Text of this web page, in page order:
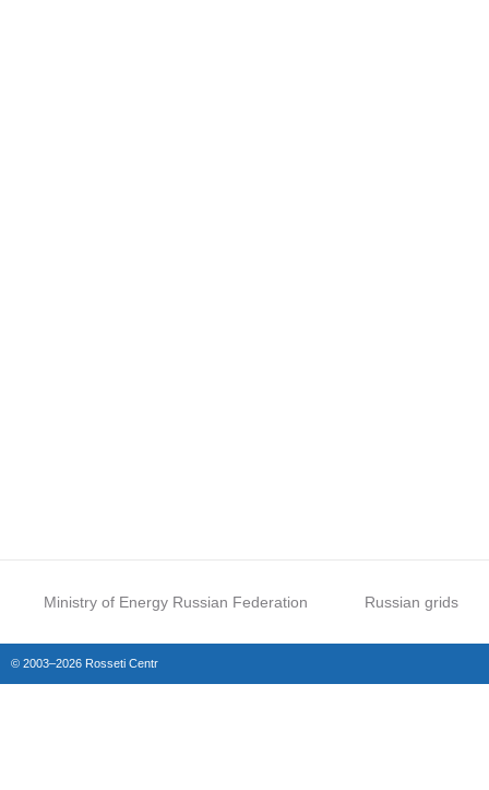
Ministry of Energy Russian Federation Russian grids
© 2003–2026 Rosseti Centr